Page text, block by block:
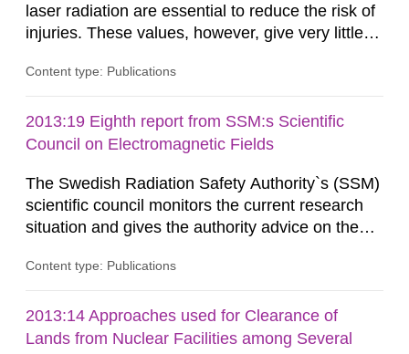
laser radiation are essential to reduce the risk of
injuries. These values, however, give very little
expected at various elevated exposure levels.
Authority (SSM) has very little information on
how such tissue damage is related to the
Content type: Publications
2013:19 Eighth report from SSM:s Scientific
Council on Electromagnetic Fields
The Swedish Radiation Safety Authority`s (SSM)
scientific council monitors the current research
situation and gives the authority advice on the
optimization within the area. The council gives
opinion on policy matters when scientific testing
is necessary. The council shall submit a written
Content type: Publications
2013:14 Approaches used for Clearance of
Lands from Nuclear Facilities among Several